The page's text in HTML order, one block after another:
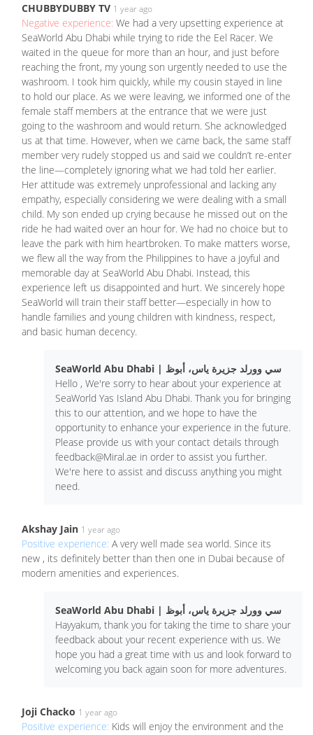
CHUBBYDUBBY TV 1 year ago
Negative experience: We had a very upsetting experience at
SeaWorld Abu Dhabi while trying to ride the Eel Racer. We
waited in the queue for more than an hour, and just before
reaching the front, my young son urgently needed to use the
washroom. I took him quickly, while my cousin stayed in line
to hold our place. As we were leaving, we informed one of the
female staff members at the entrance that we were just
going to the washroom and would return. She acknowledged
us at that time. However, when we came back, the same staff
member very rudely stopped us and said we couldn’t re-enter
the line—completely ignoring what we had told her earlier.
Her attitude was extremely unprofessional and lacking any
empathy, especially considering we were dealing with a small
child. My son ended up crying because he missed out on the
ride he had waited over an hour for. We had no choice but to
leave the park with him heartbroken. To make matters worse,
we flew all the way from the Philippines to have a joyful and
memorable day at SeaWorld Abu Dhabi. Instead, this
experience left us disappointed and hurt. We sincerely hope
SeaWorld will train their staff better—especially in how to
handle families and young children with kindness, respect,
and basic human decency.
SeaWorld Abu Dhabi | سي وورلد جزيرة ياس، أبوظ
Hello , We're sorry to hear about your experience at
SeaWorld Yas Island Abu Dhabi. Thank you for bringing
this to our attention, and we hope to have the
opportunity to enhance your experience in the future.
Please provide us with your contact details through
feedback@Miral.ae in order to assist you further.
We're here to assist and discuss anything you might
need.
Akshay Jain 1 year ago
Positive experience: A very well made sea world. Since its
new , its definitely better than then one in Dubai because of
modern amenities and experiences.
SeaWorld Abu Dhabi | سي وورلد جزيرة ياس، أبوظ
Hayyakum, thank you for taking the time to share your
feedback about your recent experience with us. We
hope you had a great time with us and look forward to
welcoming you back again soon for more adventures.
Joji Chacko 1 year ago
Positive experience: Kids will enjoy the environment and the